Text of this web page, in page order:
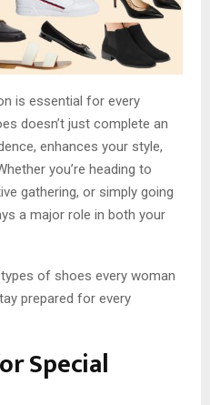
is essential for every
doesn’t just complete an
enhances your style,
you’re heading to
gathering, or simply going
a major role in both your
of shoes every woman
prepared for every
Special